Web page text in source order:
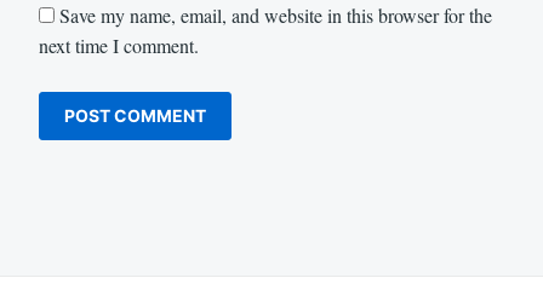
Save my name, email, and website in this browser for the
next time I comment.